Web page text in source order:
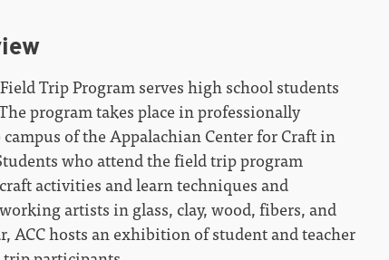
Trip Program serves high school students
program takes place in professionally
of the Appalachian Center for Craft in
who attend the field trip program
activities and learn techniques and
artists in glass, clay, wood, fibers, and
ACC hosts an exhibition of student and teacher